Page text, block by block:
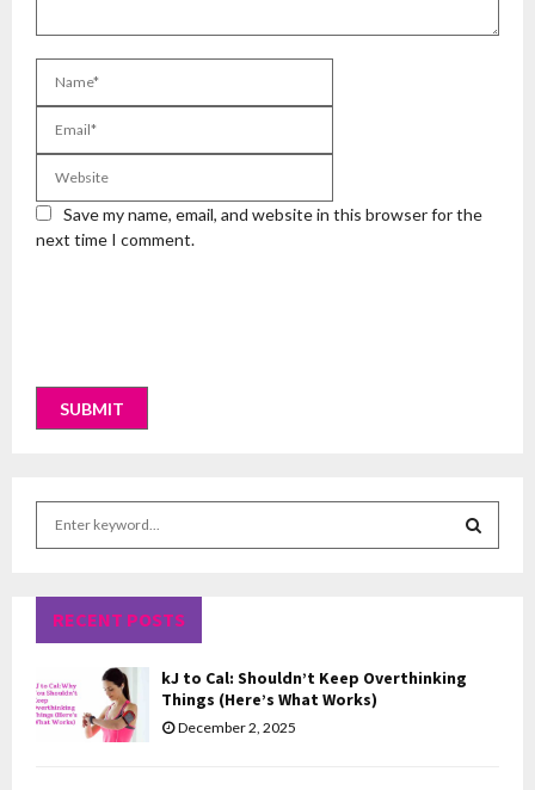
Save my name, email, and website in this browser for the
next time I comment.
h
o
r
RECENT POSTS
kJ to Cal: Shouldn’t Keep Overthinking
Things (Here’s What Works)
December 2, 2025